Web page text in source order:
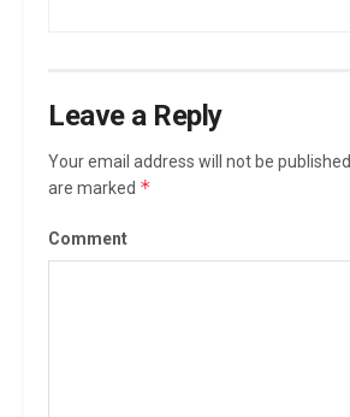
Leave a Reply
Your email address will not be published.
are marked *
Comment